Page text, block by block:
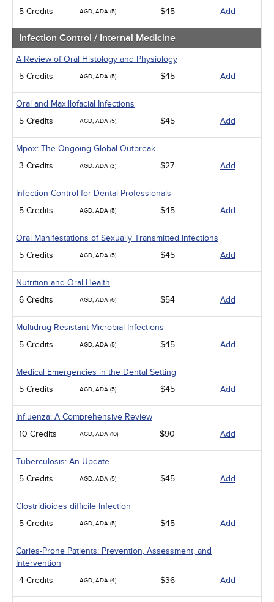
5 Credits
AGD, ADA (5) $45 Add
Infection Control / Internal Medicine
A Review of Oral Histology and Physiology
5 Credits
AGD, ADA (5) $45 Add
Oral and Maxillofacial Infections
5 Credits
AGD, ADA (5) $45 Add
Mpox: The Ongoing Global Outbreak
3 Credits
AGD, ADA (3) $27 Add
Infection Control for Dental Professionals
5 Credits
AGD, ADA (5) $45 Add
Oral Manifestations of Sexually Transmitted Infections
5 Credits
AGD, ADA (5) $45 Add
Nutrition and Oral Health
6 Credits
AGD, ADA (6) $54 Add
Multidrug-Resistant Microbial Infections
5 Credits
AGD, ADA (5) $45 Add
Medical Emergencies in the Dental Setting
5 Credits
AGD, ADA (5) $45 Add
Influenza: A Comprehensive Review
10 Credits
AGD, ADA (10) $90 Add
Tuberculosis: An Update
5 Credits
AGD, ADA (5) $45 Add
Clostridioides difficile Infection
5 Credits
AGD, ADA (5) $45 Add
Caries-Prone Patients: Prevention, Assessment, and
Intervention
4 Credits
AGD, ADA (4) $36 Add